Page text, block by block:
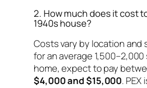
2. How much does it cost
1940s house?
Costs vary by location and
for an average 1,500–2,000
home, expect to pay
$4,000 and $15,000. PEX